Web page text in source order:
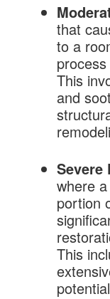
that
to a
This
and
Severe
where
portion
This